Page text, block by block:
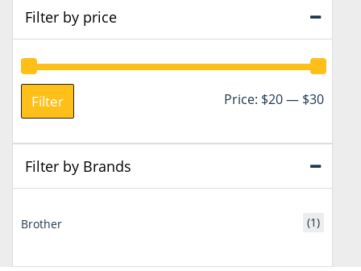
Filter by price
Min
Max
Filter Price: $20— $30
Filter by Brands
Brother (1)